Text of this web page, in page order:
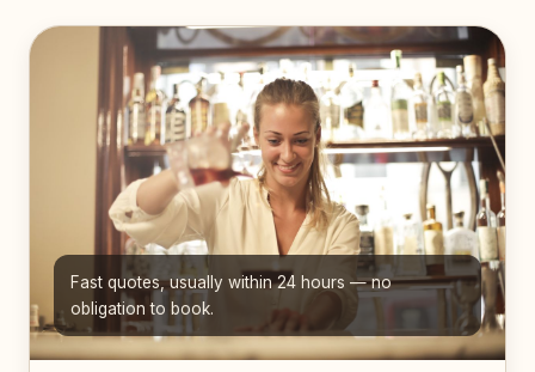
Fast quotes, usually within 24 hours — no
obligation to book.